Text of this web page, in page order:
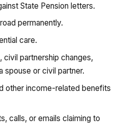
State Pension letters.
permanently.
care.
civil partnership changes,
spouse or civil partner.
other income-related benefits
calls, or emails claiming to